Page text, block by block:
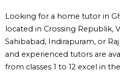
Looking for a home tutor in
located in Crossing Republik,
Sahibabad, Indirapuram, or
and experienced tutors are
from classes 1 to 12 excel in